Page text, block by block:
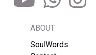
ABOUT
SoulWords